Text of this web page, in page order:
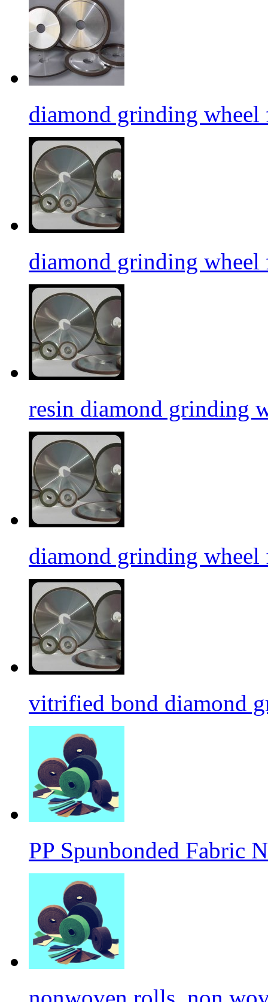
diamond grinding wheel
diamond grinding wheel
resin diamond grinding
diamond grinding wheel
vitrified bond diamond
PP Spunbonded Fabric